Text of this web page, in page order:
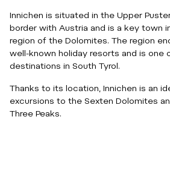
Innichen is situated in the Upper
border with Austria and is a key town
region of the Dolomites. The region
well-known holiday resorts and is
destinations in South Tyrol.
Thanks to its location, Innichen is an
excursions to the Sexten Dolomites
Three Peaks.